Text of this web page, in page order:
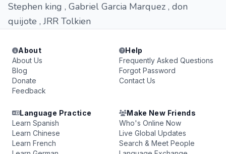
Stephen king , Gabriel Garcia Marquez , don
quijote , JRR Tolkien
About
About Us
Blog
Donate
Feedback
Help
Frequently Asked Questions
Forgot Password
Contact Us
Language Practice
Learn Spanish
Learn Chinese
Learn French
Make New Friends
Who's Online Now
Live Global Updates
Search & Meet People